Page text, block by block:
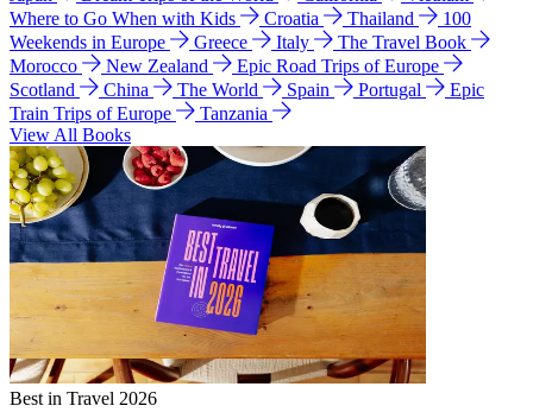
Where to Go When with Kids
Croatia Thailand
100
Weekends in Europe
Greece Italy
The Travel Book
Morocco
New Zealand
Epic Road Trips of Europe
Scotland
China The World Spain Portugal
Epic
Train Trips of Europe
Tanzania
View All Books
Best in Travel 2026